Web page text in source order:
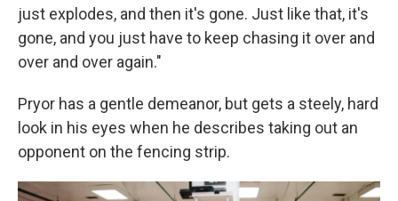
just explodes, and then it's gone. Just like that, it's
gone, and you just have to keep chasing it over and
over and over again."
Pryor has a gentle demeanor, but gets a steely, hard
look in his eyes when he describes taking out an
opponent on the fencing strip.